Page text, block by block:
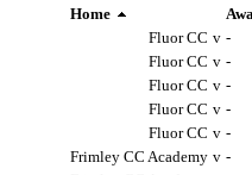
Home
Fluor CC v -
Fluor CC v -
Fluor CC v -
Fluor CC v -
Fluor CC v -
Frimley CC Academy v -